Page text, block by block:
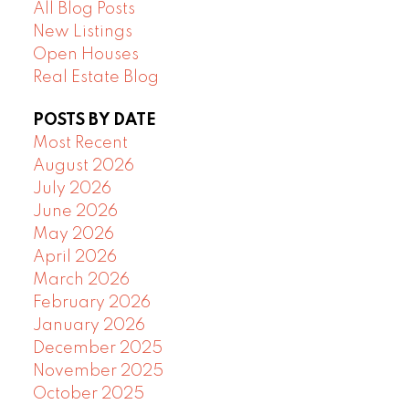
All Blog Posts
New Listings
Open Houses
Real Estate Blog
POSTS BY DATE
Most Recent
August 2026
July 2026
June 2026
May 2026
April 2026
March 2026
February 2026
January 2026
December 2025
November 2025
October 2025